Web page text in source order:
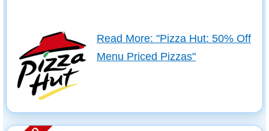
Read More: "Pizza Hut: 50% Off
Menu Priced Pizzas"